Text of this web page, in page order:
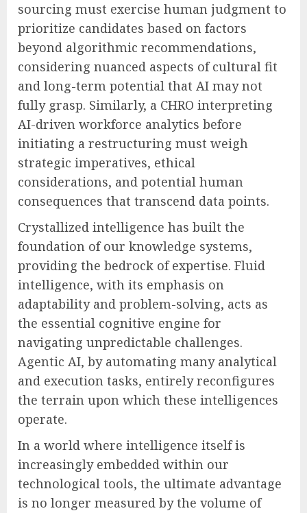
sourcing must exercise human judgment to
prioritize candidates based on factors
beyond algorithmic recommendations,
considering nuanced aspects of cultural fit
and long-term potential that AI may not
fully grasp. Similarly, a CHRO interpreting
AI-driven workforce analytics before
initiating a restructuring must weigh
strategic imperatives, ethical
considerations, and potential human
consequences that transcend data points.
Crystallized intelligence has built the
foundation of our knowledge systems,
providing the bedrock of expertise. Fluid
intelligence, with its emphasis on
adaptability and problem-solving, acts as
the essential cognitive engine for
navigating unpredictable challenges.
Agentic AI, by automating many analytical
and execution tasks, entirely reconfigures
the terrain upon which these intelligences
operate.
In a world where intelligence itself is
increasingly embedded within our
technological tools, the ultimate advantage
is no longer measured by the volume of